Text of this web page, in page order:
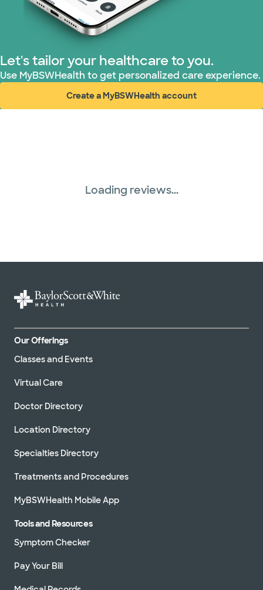
Let's tailor your healthcare to you.
Use MyBSWHealth to get personalized care experience.
Create a MyBSWHealth account
(opens in new window)
Loading reviews...
Our Offerings
Classes and Events
Virtual Care
Doctor Directory
Location Directory
Specialties Directory
Treatments and Procedures
MyBSWHealth Mobile App
Tools and Resources
Symptom Checker
Pay Your Bill